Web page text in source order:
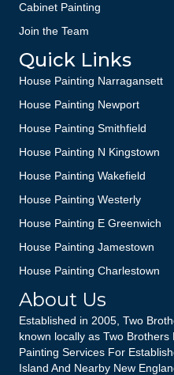
Cabinet Painting
Join the Team
Quick Links
House Painting Narragansett
House Painting Newport
House Painting Smithfield
House Painting N Kingstown
House Painting Wakefield
House Painting Westerly
House Painting E Greenwich
House Painting Jamestown
House Painting Charlestown
About Us
Established in 2005, Two
known locally as Two
Painting Services For
Island And Nearby New